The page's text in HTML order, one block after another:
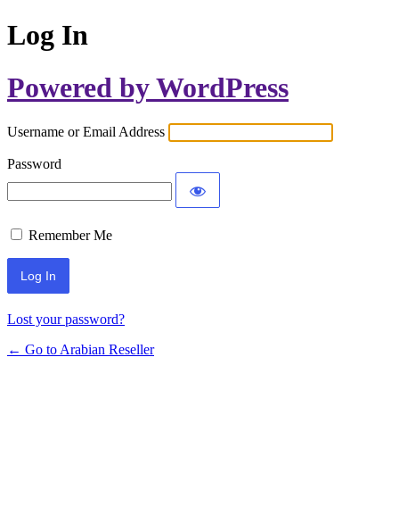
Log In
Powered by WordPress
Username or Email Address
Password
Remember Me
Lost your password?
← Go to Arabian Reseller